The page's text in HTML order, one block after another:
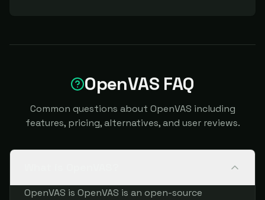
OpenVAS FAQ
Common questions about OpenVAS including
features, pricing, alternatives, and user reviews.
OpenVAS is OpenVAS is an open-source